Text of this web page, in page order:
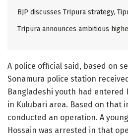
BJP discusses Tripura strategy,
Tripura announces ambitious
A police official said, based on
Sonamura police station
Bangladeshi youth had
in Kulubari area. Based on that
conducted an operation. A
Hossain was arrested in that